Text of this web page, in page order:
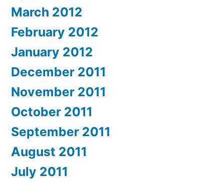
March 2012
February 2012
January 2012
December 2011
November 2011
October 2011
September 2011
August 2011
July 2011